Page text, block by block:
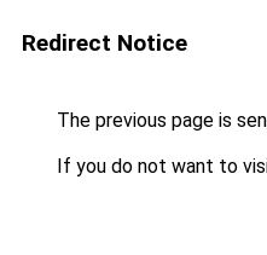
Redirect Notice
The previous page is
If you do not want to